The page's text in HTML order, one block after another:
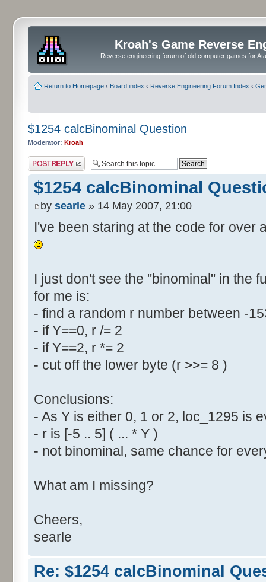
Kroah's Game Reverse
Reverse engineering forum of old computer games for
Return to Homepage ‹ Board index ‹ Reverse Engineering Forum Index ‹
$1254 calcBinominal Question
Moderator: Kroah
Post a reply
$1254 calcBinominal
by searle » 14 May 2007, 21:00
I've been staring at the code for over
I just don't see the "binominal" in the
for me is:
- find a random r number between -
- if Y==0, r /= 2
- if Y==2, r *= 2
- cut off the lower byte (r >>= 8 )
Conclusions:
- As Y is either 0, 1 or 2, loc_1295 is
- r is [-5 .. 5] ( ... * Y )
- not binominal, same chance for
What am I missing?
Cheers,
searle
Re: $1254 calcBinominal